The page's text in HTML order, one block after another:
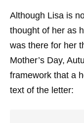
Although Lisa is
thought of her as
was there for her
Mother’s Day,
framework that a
text of the letter: